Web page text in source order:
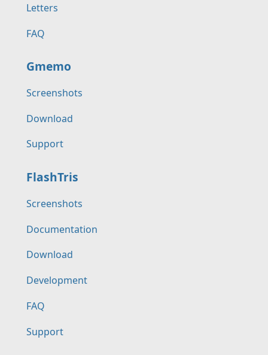
Letters
FAQ
Gmemo
Screenshots
Download
Support
FlashTris
Screenshots
Documentation
Download
Development
FAQ
Support